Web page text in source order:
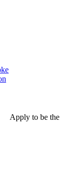
Apply to be the